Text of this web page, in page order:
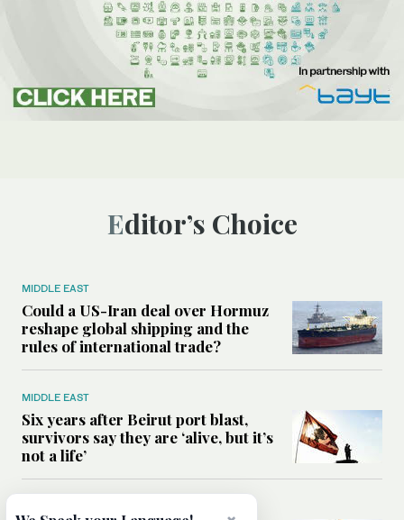
Editor’s Choice
MIDDLE EAST
Could a US-Iran deal over Hormuz
reshape global shipping and the
rules of international trade?
MIDDLE EAST
Six years after Beirut port blast,
survivors say they are ‘alive, but it’s
not a life’